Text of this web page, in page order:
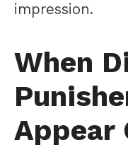
impression.
When
Appear